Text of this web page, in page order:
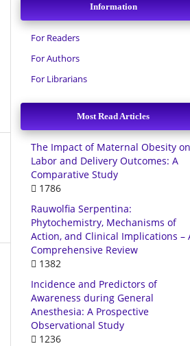
Information
For Readers
For Authors
For Librarians
Most Read Articles
The Impact of Maternal Obesity on
Labor and Delivery Outcomes: A
Comparative Study
1786
Rauwolfia Serpentina:
Phytochemistry, Mechanisms of
Action, and Clinical Implications –
Comprehensive Review
1382
Incidence and Predictors of
Awareness during General
Anesthesia: A Prospective
Observational Study
1236